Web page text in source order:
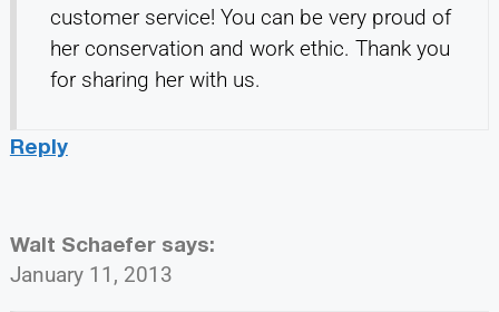
customer service! You can be very proud of
her conservation and work ethic. Thank you
for sharing her with us.
Reply
Walt Schaefer says:
January 11, 2013